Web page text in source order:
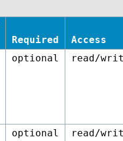
Required Access
optional read/
optional read/